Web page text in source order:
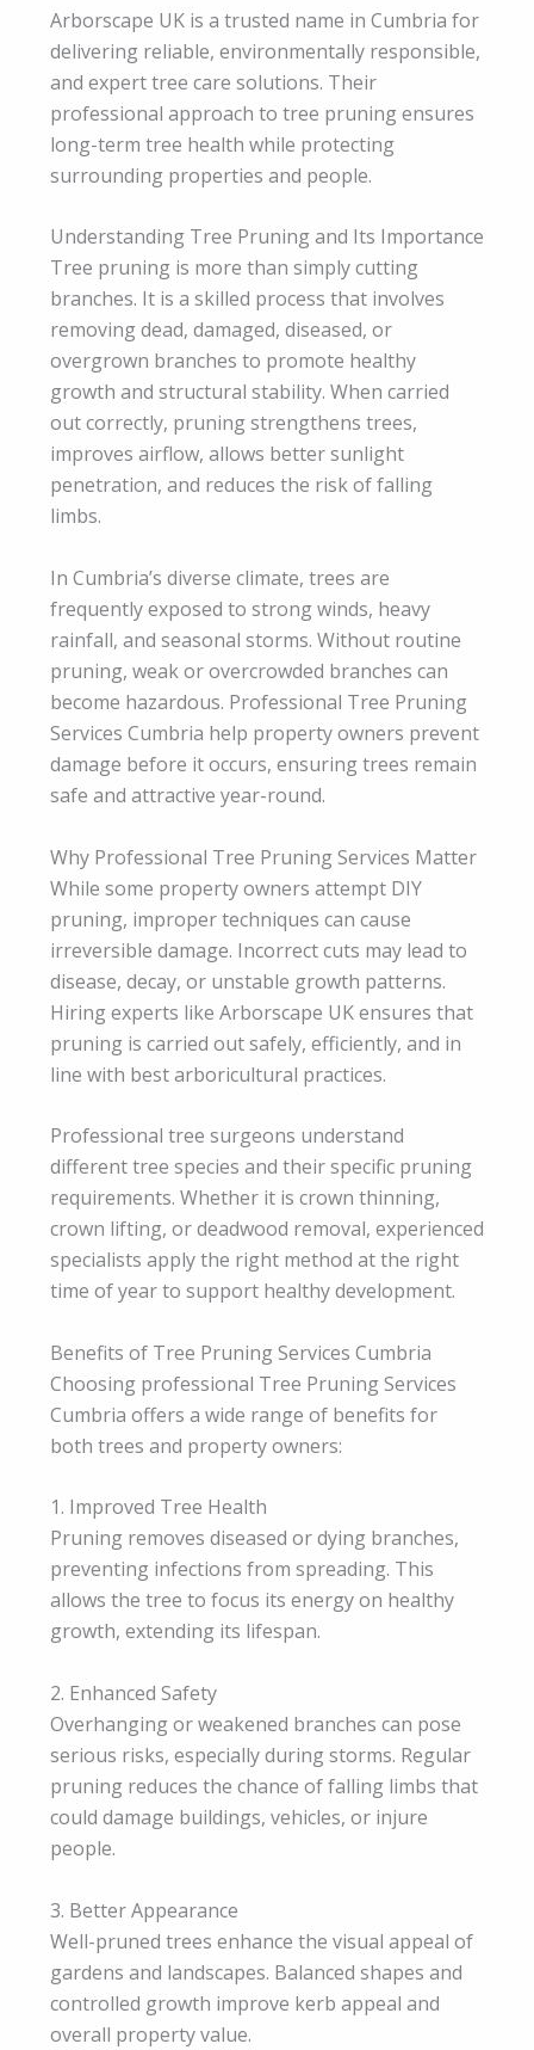
Arborscape UK is a trusted name in Cumbria for
delivering reliable, environmentally responsible,
and expert tree care solutions. Their
professional approach to tree pruning ensures
long-term tree health while protecting
surrounding properties and people.
Understanding Tree Pruning and Its Importance
Tree pruning is more than simply cutting
branches. It is a skilled process that involves
removing dead, damaged, diseased, or
overgrown branches to promote healthy
growth and structural stability. When carried
out correctly, pruning strengthens trees,
improves airflow, allows better sunlight
penetration, and reduces the risk of falling
limbs.
In Cumbria’s diverse climate, trees are
frequently exposed to strong winds, heavy
rainfall, and seasonal storms. Without routine
pruning, weak or overcrowded branches can
become hazardous. Professional Tree Pruning
Services Cumbria help property owners prevent
damage before it occurs, ensuring trees remain
safe and attractive year-round.
Why Professional Tree Pruning Services Matter
While some property owners attempt DIY
pruning, improper techniques can cause
irreversible damage. Incorrect cuts may lead to
disease, decay, or unstable growth patterns.
Hiring experts like Arborscape UK ensures that
pruning is carried out safely, efficiently, and in
line with best arboricultural practices.
Professional tree surgeons understand
different tree species and their specific pruning
requirements. Whether it is crown thinning,
crown lifting, or deadwood removal, experienced
specialists apply the right method at the right
time of year to support healthy development.
Benefits of Tree Pruning Services Cumbria
Choosing professional Tree Pruning Services
Cumbria offers a wide range of benefits for
both trees and property owners:
1. Improved Tree Health
Pruning removes diseased or dying branches,
preventing infections from spreading. This
allows the tree to focus its energy on healthy
growth, extending its lifespan.
2. Enhanced Safety
Overhanging or weakened branches can pose
serious risks, especially during storms. Regular
pruning reduces the chance of falling limbs that
could damage buildings, vehicles, or injure
people.
3. Better Appearance
Well-pruned trees enhance the visual appeal of
gardens and landscapes. Balanced shapes and
controlled growth improve kerb appeal and
overall property value.